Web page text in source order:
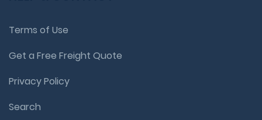
Terms of Use
Get a Free Freight Quote
Privacy Policy
Search